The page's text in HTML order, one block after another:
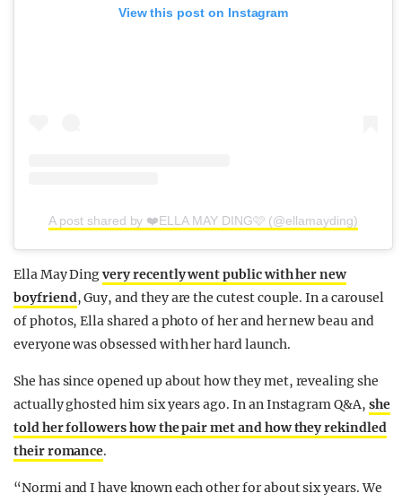
View this post on Instagram
A post shared by ❤️ELLA MAY DING🩷 (@ellamayding)
Ella May Dingvery recently went public with her new
boyfriend, Guy, and they are the cutest couple. In a carousel
of photos, Ella shared a photo of her and her new beau and
everyone was obsessed with her hard launch.
She has since opened up about how they met, revealing she
actually ghosted him six years ago. In an Instagram Q&A, she
told her followers how the pair met and how they rekindled
their romance.
“Normi and I have known each other for about six years. We